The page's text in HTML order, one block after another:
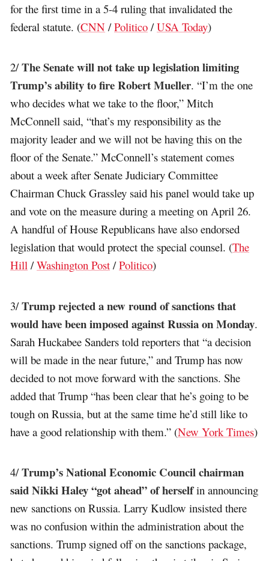
for the first time in a 5-4 ruling that invalidated the
federal statute. (CNN /Politico /USA Today)
2/The Senate will not take up legislation limiting
Trump’s ability to fire Robert Mueller. “I’m the one
who decides what we take to the floor,” Mitch
McConnell said, “that’s my responsibility as the
majority leader and we will not be having this on the
floor of the Senate.” McConnell’s statement comes
about a week after Senate Judiciary Committee
Chairman Chuck Grassley said his panel would take up
and vote on the measure during a meeting on April 26.
A handful of House Republicans have also endorsed
legislation that would protect the special counsel. (The
Hill /Washington Post /Politico)
3/Trump rejected a new round of sanctions that
would have been imposed against Russia on Monday.
Sarah Huckabee Sanders told reporters that “a decision
will be made in the near future,” and Trump has now
decided to not move forward with the sanctions. She
added that Trump “has been clear that he’s going to be
tough on Russia, but at the same time he’d still like to
have a good relationship with them.” (New York Times)
4/Trump’s National Economic Council chairman
said Nikki Haley “got ahead” of herselfin announcing
new sanctions on Russia. Larry Kudlow insisted there
was no confusion within the administration about the
sanctions. Trump signed off on the sanctions package,